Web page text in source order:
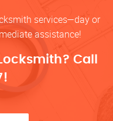
services—day or
assistance!
Call